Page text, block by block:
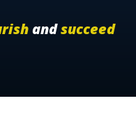
andsucceed